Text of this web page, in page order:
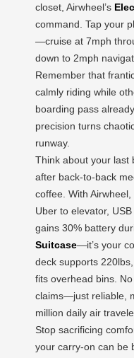
closet, Airwheel’s
command. Tap your
—cruise at 7mph
down to 2mph
Remember that
calmly riding while
boarding pass
precision turns
runway.
Think about your last
after back-to-back
coffee. With
Uber to elevator,
gains 30% battery
Suitcase—it’s your
deck supports
fits overhead bins.
claims—just reliable,
million daily air
Stop sacrificing
your carry-on can be